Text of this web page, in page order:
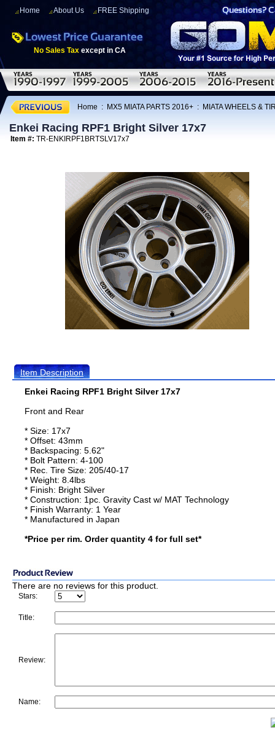
Home About Us FREE Shipping
No Sales Tax except in CA
Home : MX5 MIATA PARTS 2016+ : MIATA WHEELS &
Enkei Racing RPF1 Bright Silver 17x7
Item #: TR-ENKIRPF1BRTSLV17x7
Item Description
Enkei Racing RPF1 Bright Silver 17x7
Front and Rear
* Size: 17x7
* Offset: 43mm
* Backspacing: 5.62"
* Bolt Pattern: 4-100
* Rec. Tire Size: 205/40-17
* Weight: 8.4lbs
* Finish: Bright Silver
* Construction: 1pc. Gravity Cast w/ MAT Technology
* Finish Warranty: 1 Year
* Manufactured in Japan
*Price per rim. Order quantity 4 for full set*
There are no reviews for this product.
Stars:
Title:
Review:
Name: